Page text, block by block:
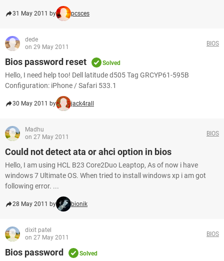
31 May 2011 by pcsces
dede
on 29 May 2011
BIOS
Bios password reset Solved
Hello, I need help too! Dell latitude d505 Tag GRCYP61-595B
Configuration: iPhone / Safari 533.1
30 May 2011 by jack4rall
Madhu
on 27 May 2011
BIOS
Could not detect ata or ahci option in bios
Hello, I am using HCL B23 Core2Duo Leaptop, As of now i have
windows 7 Ultimate OS. When tried to install windows xp i am got
following error. ...
28 May 2011 by bionik
dixit patel
on 27 May 2011
BIOS
Bios password Solved